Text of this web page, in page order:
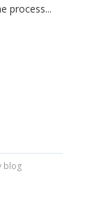
process...
blog